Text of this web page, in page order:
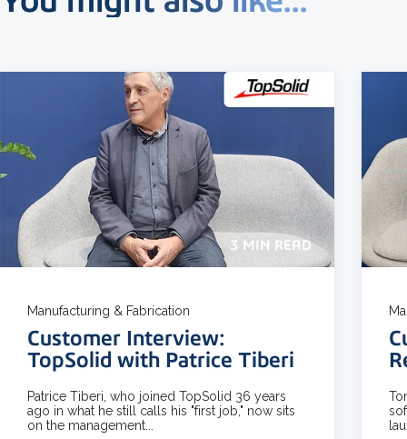
3 MIN READ
Manufacturing & Fabrication
Customer Interview:
TopSolid with Patrice Tiberi
Patrice Tiberi, who joined TopSolid 36 years
ago in what he still calls his "first job," now sits
on the management...